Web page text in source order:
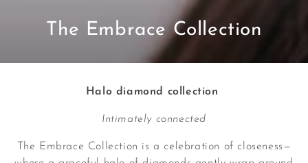
Collection:
The Embrace Collection
Halo diamond collection
Intimately connected
The Embrace Collection is a celebration of closeness—